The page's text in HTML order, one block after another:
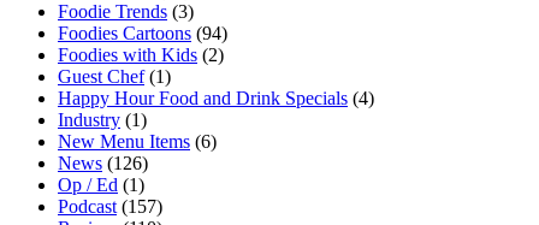
Foodie Trends (3)
Foodies Cartoons (94)
Foodies with Kids (2)
Guest Chef(1)
Happy Hour Food and Drink Specials (4)
Industry (1)
New Menu Items (6)
News (126)
Op / Ed (1)
Podcast (157)